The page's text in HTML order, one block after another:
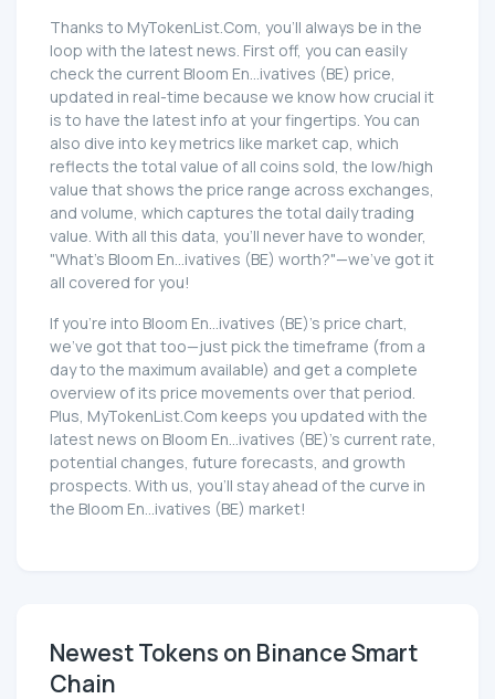
Thanks to MyTokenList.Com, you'll always be in the
loop with the latest news. First off, you can easily
check the current Bloom En...ivatives (BE) price,
updated in real-time because we know how crucial it
is to have the latest info at your fingertips. You can
also dive into key metrics like market cap, which
reflects the total value of all coins sold, the low/high
value that shows the price range across exchanges,
and volume, which captures the total daily trading
value. With all this data, you'll never have to wonder,
"What's Bloom En...ivatives (BE) worth?"—we've got it
all covered for you!
If you're into Bloom En...ivatives (BE)'s price chart,
we've got that too—just pick the timeframe (from a
day to the maximum available) and get a complete
overview of its price movements over that period.
Plus, MyTokenList.Com keeps you updated with the
latest news on Bloom En...ivatives (BE)'s current rate,
potential changes, future forecasts, and growth
prospects. With us, you'll stay ahead of the curve in
the Bloom En...ivatives (BE) market!
Newest Tokens on Binance Smart
Chain